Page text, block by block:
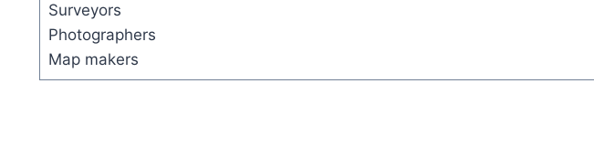
Surveyors
Photographers
Map makers